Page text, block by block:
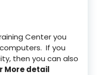
Center you
If you
then you can also
More detail